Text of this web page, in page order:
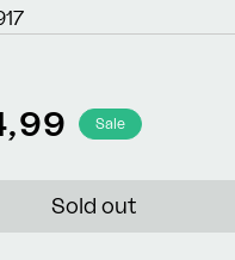
Sale
Sold out